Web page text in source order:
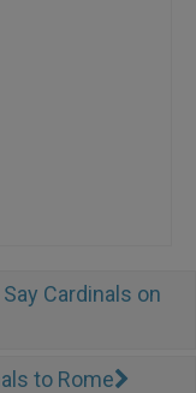
Cardinals on
to Rome